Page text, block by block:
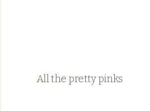
All the pretty pinks